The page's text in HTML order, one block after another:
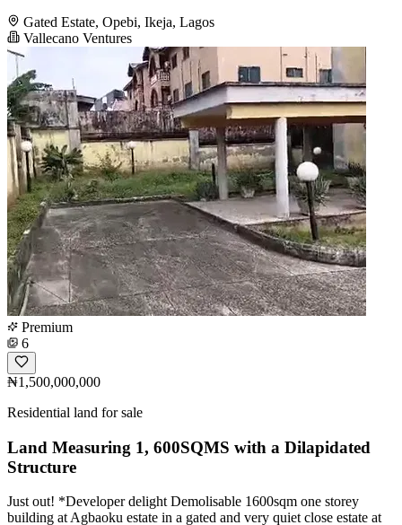
Gated Estate, Opebi, Ikeja, Lagos
Vallecano Ventures
Premium
6
₦1,500,000,000
Residential land for sale
Land Measuring 1, 600SQMS with a Dilapidated
Structure
Just out! *Developer delight Demolisable 1600sqm one storey
building at Agbaoku estate in a gated and very quiet close estate at